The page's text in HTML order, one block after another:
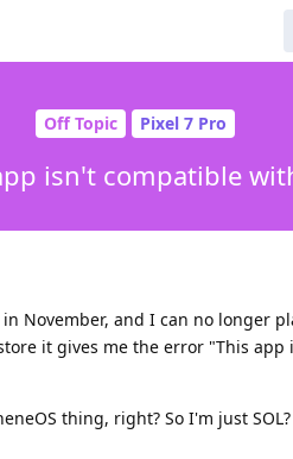
Off Topic Pixel 7 Pro
isn't compatible
November, and I can no longer
it gives me the error "This
thing, right? So I'm just